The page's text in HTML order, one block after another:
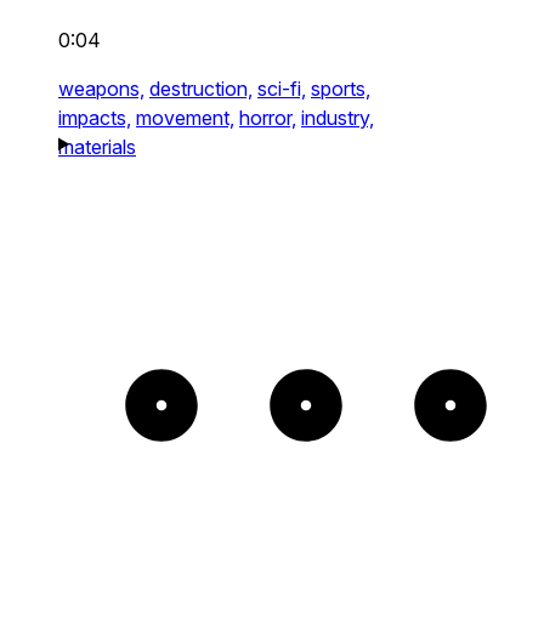
0:04
weapons, destruction, sci-fi, sports,
impacts, movement, horror, industry,
materials